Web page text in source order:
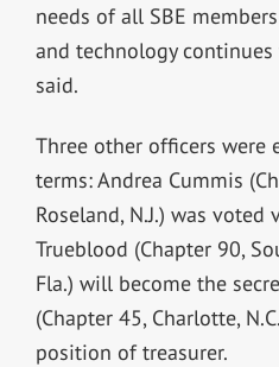
needs of all SBE
and technology continues
said.
Three other officers were
terms: Andrea Cummis
Roseland, N.J.) was
Trueblood (Chapter 90,
Fla.) will become the
(Chapter 45, Charlotte,
position of treasurer.